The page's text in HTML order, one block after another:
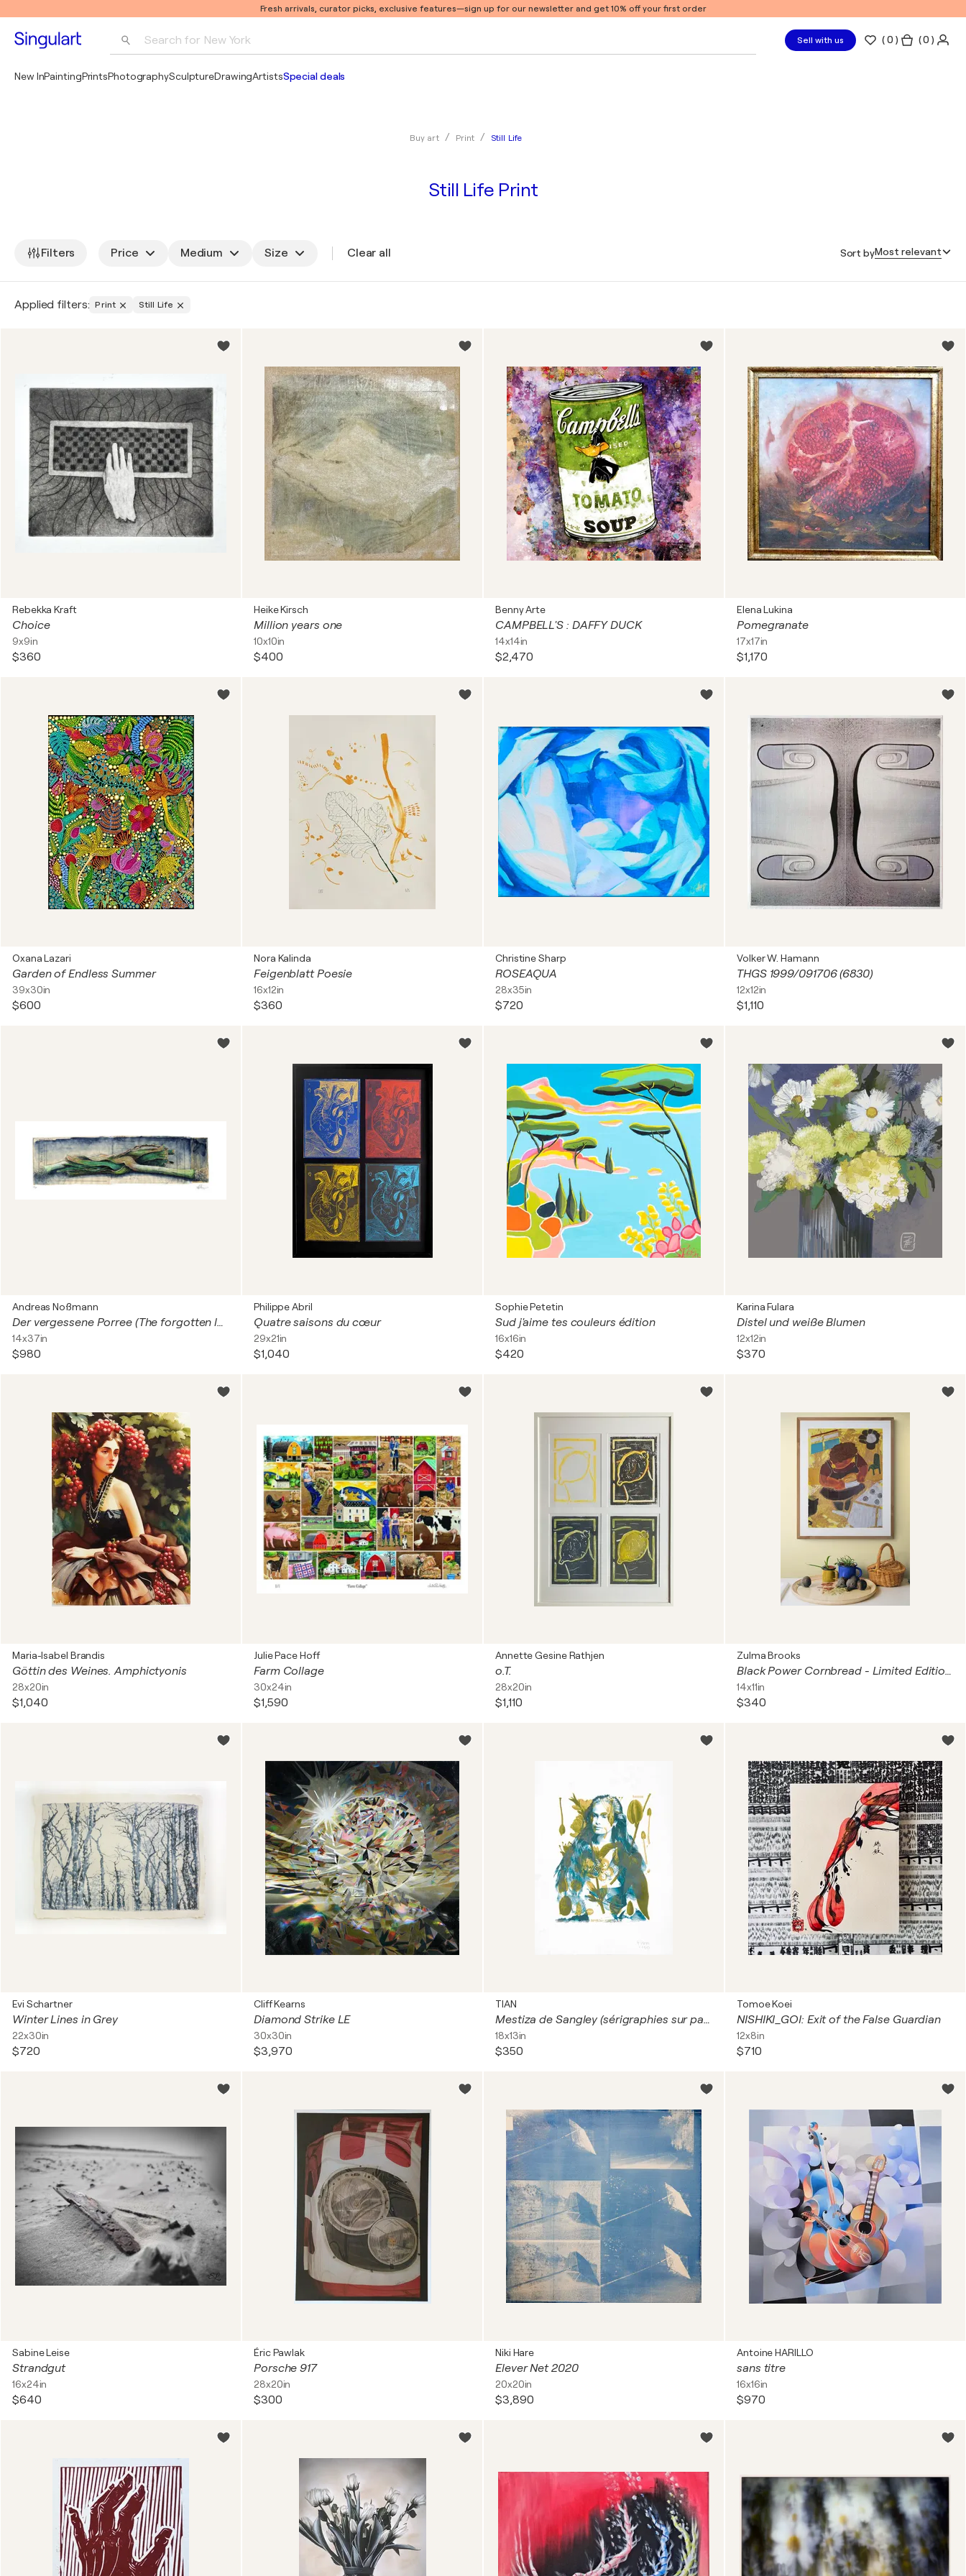
Fresh arrivals, curator picks, exclusive features—sign up for our newsletter and get 10% off your first order
Search for New York Sell with us (0 ) ( 0 )
New InPaintingPrintsPhotographySculptureDrawingArtistsSpecial deals
Buy art Print Still Life
Still Life Print
Filters Price Medium Size Clear all Sort byMost relevant
Applied filters: Print Still Life
Rebekka Kraft
Choice
9x9in
$360
Heike Kirsch
Million years one
10x10in
$400
Benny Arte
CAMPBELL'S : DAFFY DUCK
14x14in
$2,470
Elena Lukina
Pomegranate
17x17in
$1,170
Oxana Lazari
Garden of Endless Summer
39x30in
$600
Nora Kalinda
Feigenblatt Poesie
16x12in
$360
Christine Sharp
ROSEAQUA
28x35in
$720
Volker W. Hamann
THGS 1999/091706 (6830)
12x12in
$1,110
Andreas Noßmann
Der vergessene Porree (The forgotten leek)
14x37in
$980
Philippe Abril
Quatre saisons du cœur
29x21in
$1,040
Sophie Petetin
Sud j'aime tes couleurs édition
16x16in
$420
Karina Fulara
Distel und weiße Blumen
12x12in
$370
Maria-Isabel Brandis
Göttin des Weines. Amphictyonis
28x20in
$1,040
Julie Pace Hoff
Farm Collage
30x24in
$1,590
Annette Gesine Rathjen
o.T.
28x20in
$1,110
Zulma Brooks
Black Power Cornbread - Limited Edition Framed Print
14x11in
$340
Evi Schartner
Winter Lines in Grey
22x30in
$720
Cliff Kearns
Diamond Strike LE
30x30in
$3,970
TIAN
Mestiza de Sangley (sérigraphies sur papier)
18x13in
$350
Tomoe Koei
NISHIKI_GOI: Exit of the False Guardian
12x8in
$710
Sabine Leise
Strandgut
16x24in
$640
Éric Pawlak
Porsche 917
28x20in
$300
Niki Hare
Elever Net 2020
20x20in
$3,890
Antoine HARILLO
sans titre
16x16in
$970